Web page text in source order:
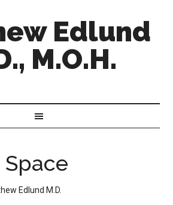
Edlund
M.O.H.
Edlund M.D.